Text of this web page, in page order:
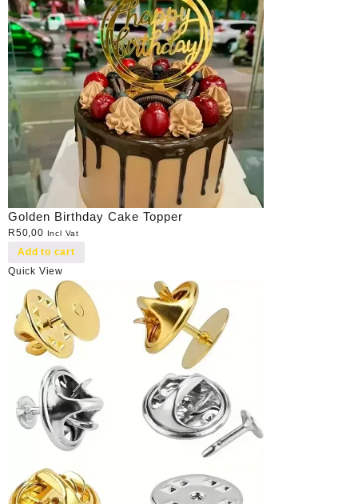
Golden Birthday Cake Topper
R50,00 Incl Vat
Add to cart
Quick View